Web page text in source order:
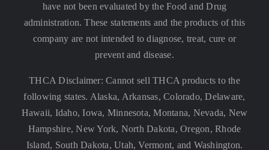
have not been evaluated by the Food and Drug
administration. These statements and the products of this
company are not intended to diagnose, treat, cure or
prevent and disease.
THCA Disclaimer: Cannot sell THCA products to the
following states. Alaska, Arkansas, Colorado, Delaware,
Hawaii, Idaho, Iowa, Minnesota, Montana, Nevada, New
Hampshire, New York, North Dakota, Oregon, Rhode
Island, South Dakota, Utah, Vermont, and Washington.